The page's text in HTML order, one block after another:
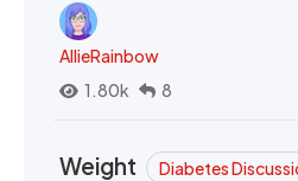
AllieRainbow
1.80k
8
Weight Diabetes